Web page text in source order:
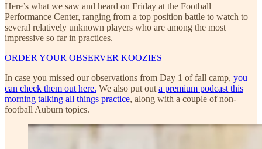
Here’s what we saw and heard on Friday at the Football
Performance Center, ranging from a top position battle to watch to
several relatively unknown players who are among the most
impressive so far in practices.
ORDER YOUR OBSERVER KOOZIES
In case you missed our observations from Day 1 of fall camp, you
can check them out here. We also put out a premium podcast this
morning talking all things practice, along with a couple of non-
football Auburn topics.